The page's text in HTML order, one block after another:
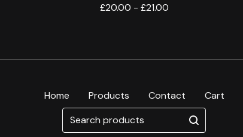
£20.00 - £21.00
Home Products Contact
Cart
Search
products